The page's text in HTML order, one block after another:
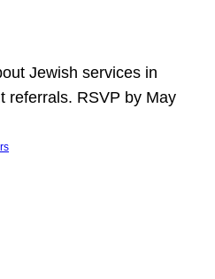
Jewish services in
referrals. RSVP by May